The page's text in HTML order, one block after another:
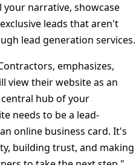
narrative, showcase
leads that aren't
lead generation services.
emphasizes,
view their website as an
hub of your
needs to be a lead-
online business card. It's
building trust, and making